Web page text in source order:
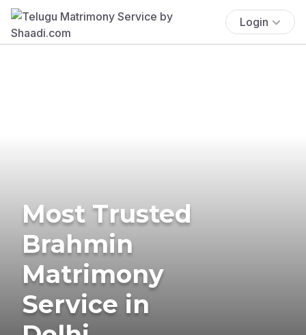
Login
Most Trusted
Brahmin
Matrimony
Service in